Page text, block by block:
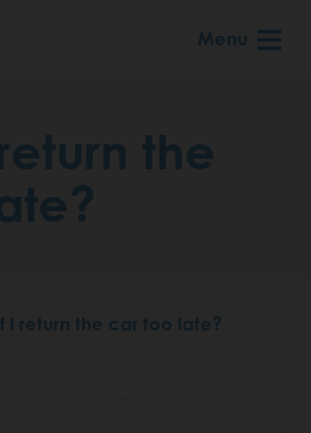
Menu
the
I return the car too late?